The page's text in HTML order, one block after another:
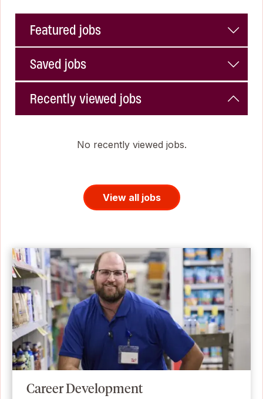
Featured jobs
Saved jobs
Recently viewed jobs
No recently viewed jobs.
View all jobs
Career Development